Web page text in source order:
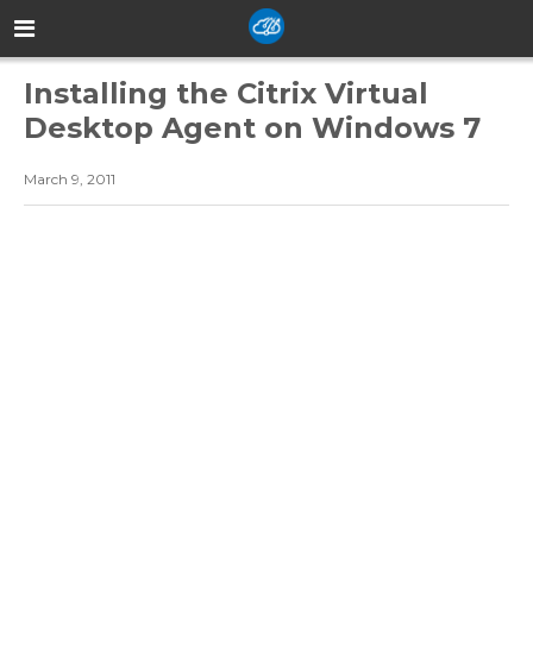
Installing the Citrix Virtual
Desktop Agent on Windows 7
March 9, 2011